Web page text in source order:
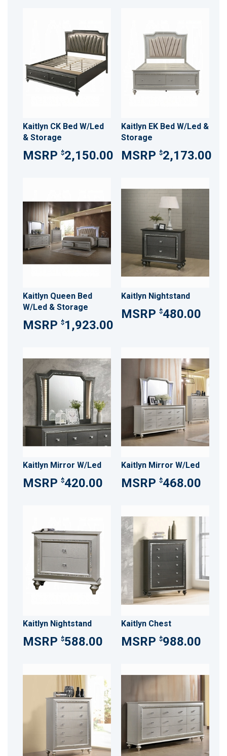
Kaitlyn CK Bed W/Led
& Storage
$2,150.00
Kaitlyn EK Bed W/Led &
Storage
$2,173.00
Kaitlyn Queen Bed
W/Led & Storage
$1,923.00
Kaitlyn Nightstand
$480.00
Kaitlyn Mirror W/Led
$420.00
Kaitlyn Mirror W/Led
$468.00
Kaitlyn Nightstand
$588.00
Kaitlyn Chest
$988.00